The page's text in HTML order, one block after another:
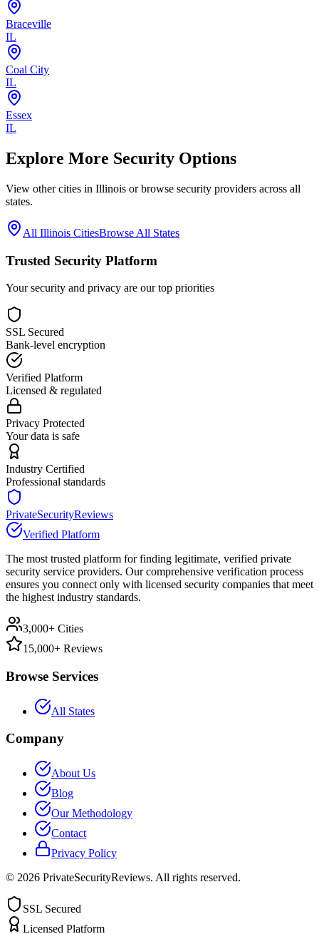
Braceville
IL
Coal City
IL
Essex
IL
Explore More Security Options
View other cities in Illinois or browse security providers across all
states.
All Illinois CitiesBrowse All States
Trusted Security Platform
Your security and privacy are our top priorities
SSL Secured
Bank-level encryption
Verified Platform
Licensed & regulated
Privacy Protected
Your data is safe
Industry Certified
Professional standards
PrivateSecurityReviews
Verified Platform
The most trusted platform for finding legitimate, verified private
security service providers. Our comprehensive verification process
ensures you connect only with licensed security companies that meet
the highest industry standards.
3,000+ Cities
15,000+ Reviews
Browse Services
All States
Company
About Us
Blog
Our Methodology
Contact
Privacy Policy
© 2026 PrivateSecurityReviews. All rights reserved.
SSL Secured
Licensed Platform